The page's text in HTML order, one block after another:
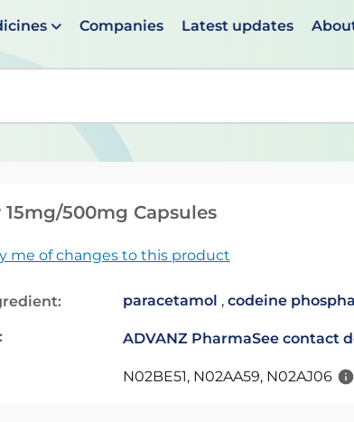
Companies Latest updates
are available use up and down
15mg/500mg Capsules
me of changes to this product
paracetamol , codeine
ADVANZ PharmaSee contact
N02BE51, N02AA59, N02AJ06